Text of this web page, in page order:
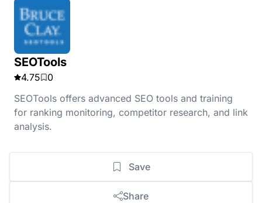
SEOTools
4.75
0
SEOTools offers advanced SEO tools and training
for ranking monitoring, competitor research, and link
analysis.
Save
Share